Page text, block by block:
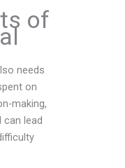
of
needs
on
making,
lead